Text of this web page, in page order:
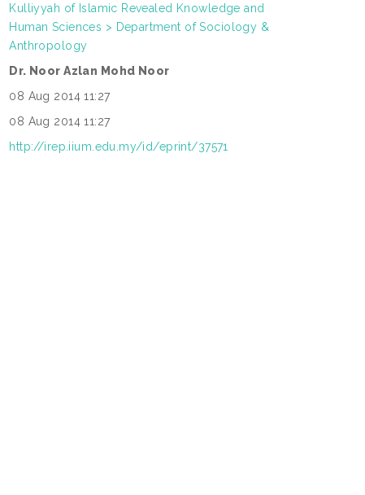
Kulliyyah of Islamic Revealed Knowledge and
Human Sciences > Department of Sociology &
Anthropology
Dr. Noor Azlan Mohd Noor
08 Aug 2014 11:27
08 Aug 2014 11:27
http://irep.iium.edu.my/id/eprint/37571